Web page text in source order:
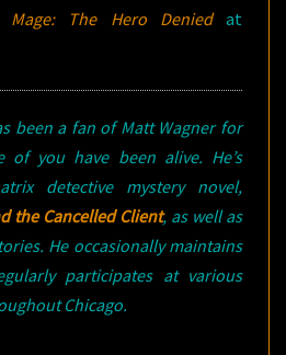
Mage: The Hero Deniedat
been a fan of Matt Wagner for
of you have been alive. He’s
detective mystery novel,
the Cancelled Client, as well as
He occasionally maintains
participates at various
Chicago.